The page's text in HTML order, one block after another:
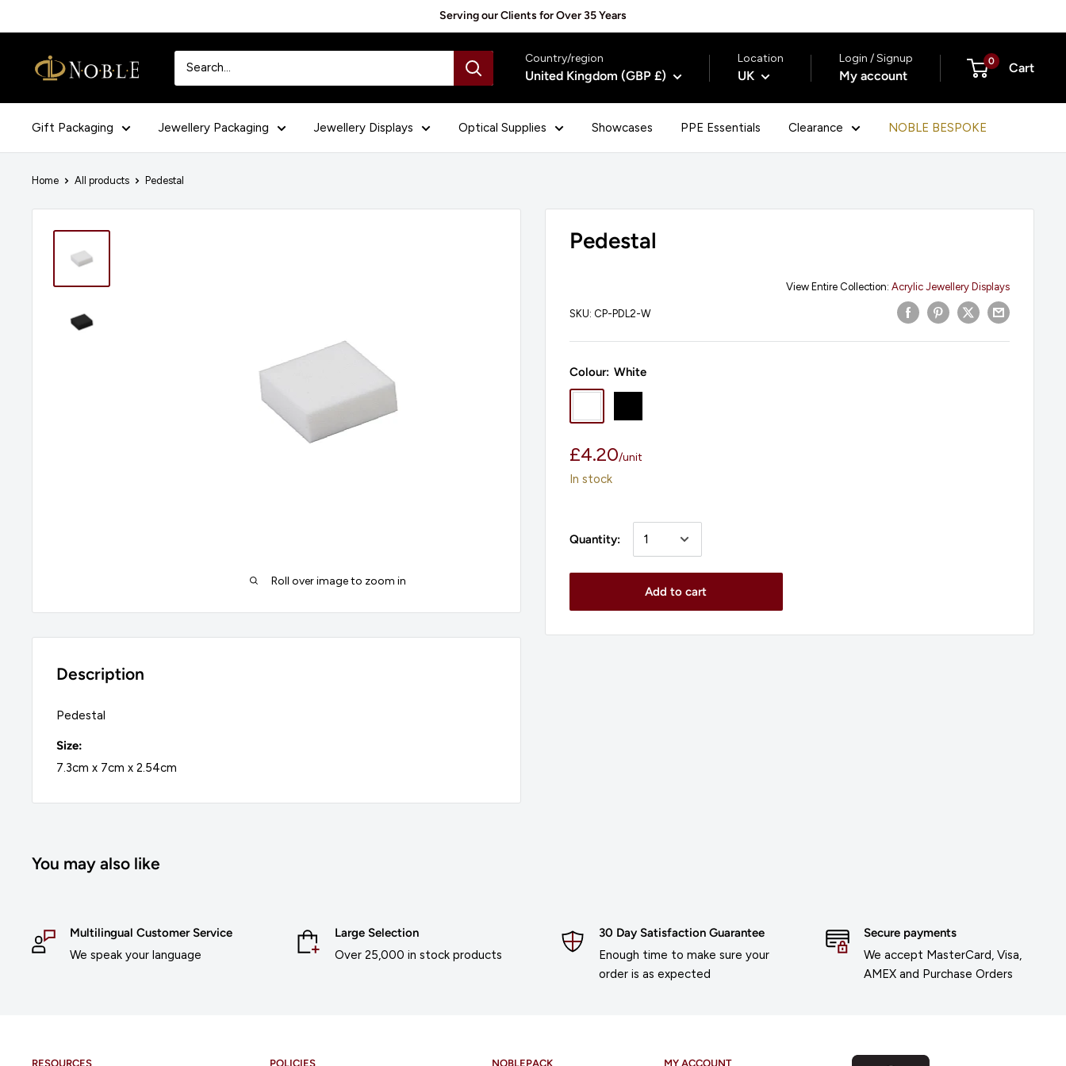
to
Serving our Clients for Over 35 Years
Noblepack
UK
Country/region
United Kingdom (GBP £)
Location
UK
Login / Signup
My account
0 Cart
Gift Packaging Jewellery Packaging Jewellery Displays Optical Supplies Showcases PPE Essentials Clearance NOBLE BESPOKE
Home All products Pedestal
Roll over image to zoom in
Pedestal
View Entire Collection: Acrylic Jewellery Displays
SKU: CP-PDL2-W
Colour: White
Sale
price
£4.20/unit
In stock
Quantity:
Add to cart
Description
Pedestal
Size:
7.3cm x 7cm x 2.54cm
You may also like
Multilingual Customer Service
We speak your language
Large Selection
Over 25,000 in stock products
30 Day Satisfaction Guarantee
Enough time to make sure your
order is as expected
Secure payments
We accept MasterCard, Visa,
AMEX and Purchase Orders
RESOURCES POLICIES NOBLEPACK MY ACCOUNT